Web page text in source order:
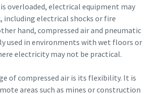
overloaded, electrical equipment may
including electrical shocks or fire
hand, compressed air and pneumatic
used in environments with wet floors or
electricity may not be practical.
of compressed air is its flexibility. It is
areas such as mines or construction